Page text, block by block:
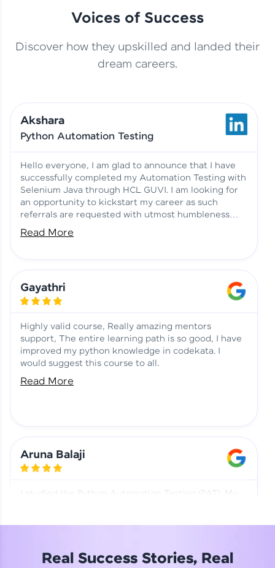
This Student Went From
Basics to Deep Learning with
Jagana Deepak | Software
No Tech Background? Here’s
Vadivukarasi’s AI & ML Story
Vadivukarasi M | Course
Testimony
Just Theory Before👉🏾
Building Real Projects Now!
Surya K | Course Testimony
Aadhi | Course Testimony
Voices of Success
Discover how they upskilled and landed their
dream careers.
Akshara
Python Automation Testing
Hello everyone, I am glad to announce that I have
successfully completed my Automation Testing with
Selenium Java through HCL GUVI. I am looking for
an opportunity to kickstart my career as such
referrals are requested with utmost humbleness
and gratitude.
Read More
Gayathri
Highly valid course, Really amazing mentors
support, The entire learning path is so good, I have
improved my python knowledge in codekata. I
would suggest this course to all.
Read More
Aruna Balaji
I studied the Python Automation Testing (PAT). My
Read More
Real Success Stories, Real